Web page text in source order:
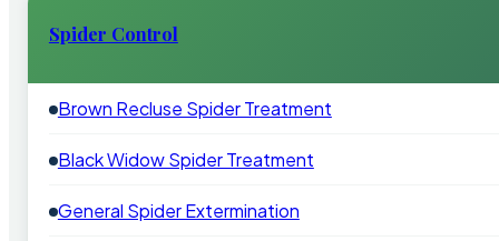
Spider Control
Brown Recluse Spider Treatment
Black Widow Spider Treatment
General Spider Extermination